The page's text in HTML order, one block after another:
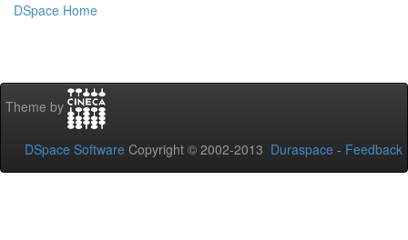
DSpace Home
Theme by
DSpace Software Copyright © 2002-2013 Duraspace - Feedback